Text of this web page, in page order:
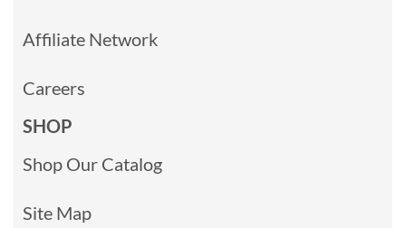
Affiliate Network
Careers
SHOP
Shop Our Catalog
Site Map